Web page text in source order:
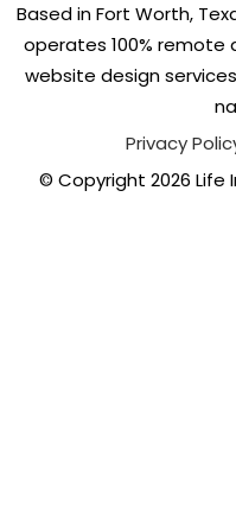
Based in Fort Worth,
operates 100%
website design
Privacy
© Copyright 2026 Life